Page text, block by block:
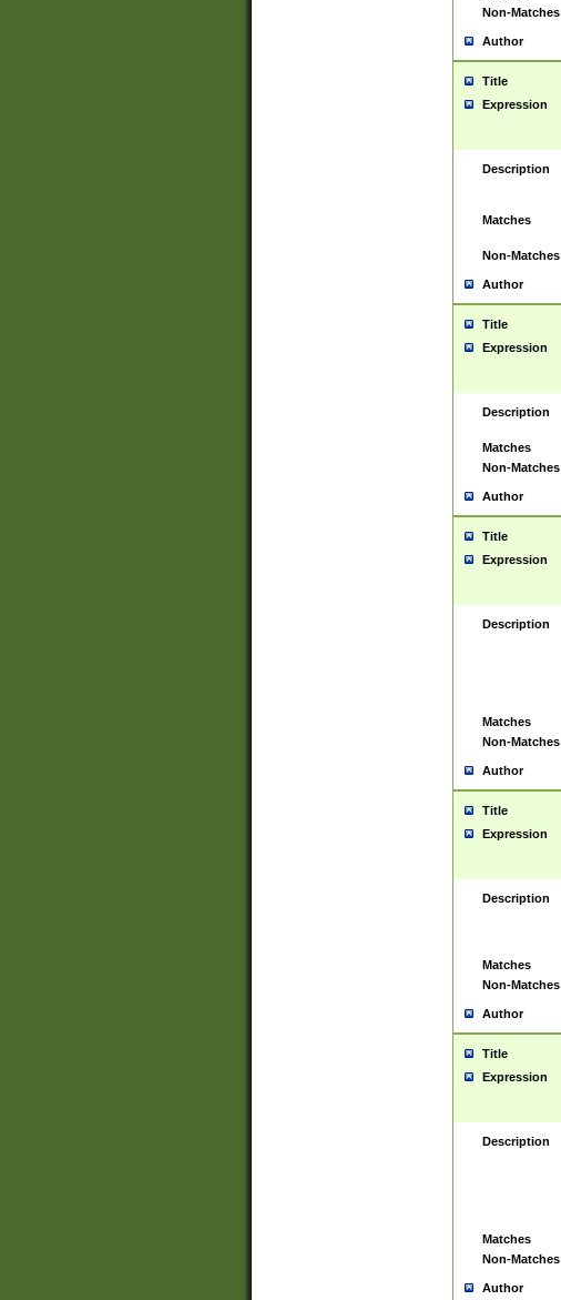
Non-Matches
Author
Title
Expression
Description
Matches
Non-Matches
Author
Title
Expression
Description
Matches
Non-Matches
Author
Title
Expression
Description
Matches
Non-Matches
Author
Title
Expression
Description
Matches
Non-Matches
Author
Title
Expression
Description
Matches
Non-Matches
Author